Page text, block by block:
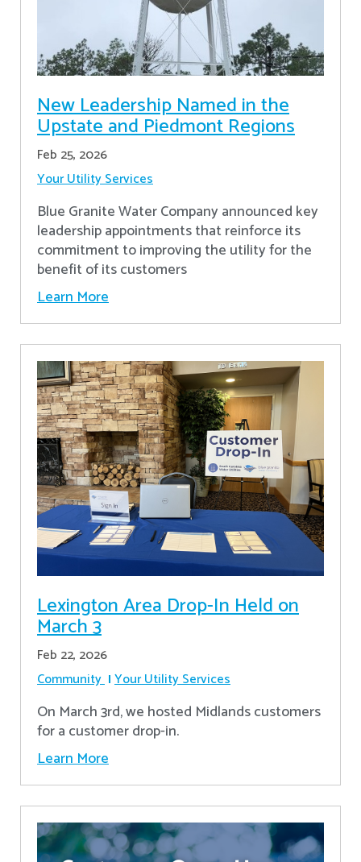
New Leadership Named in the
Upstate and Piedmont Regions
Feb 25, 2026
Your Utility Services
Blue Granite Water Company announced key
leadership appointments that reinforce its
commitment to improving the utility for the
benefit of its customers
Learn More
Lexington Area Drop-In Held on
March 3
Feb 22, 2026
Community Your Utility Services
On March 3rd, we hosted Midlands customers
for a customer drop-in.
Learn More